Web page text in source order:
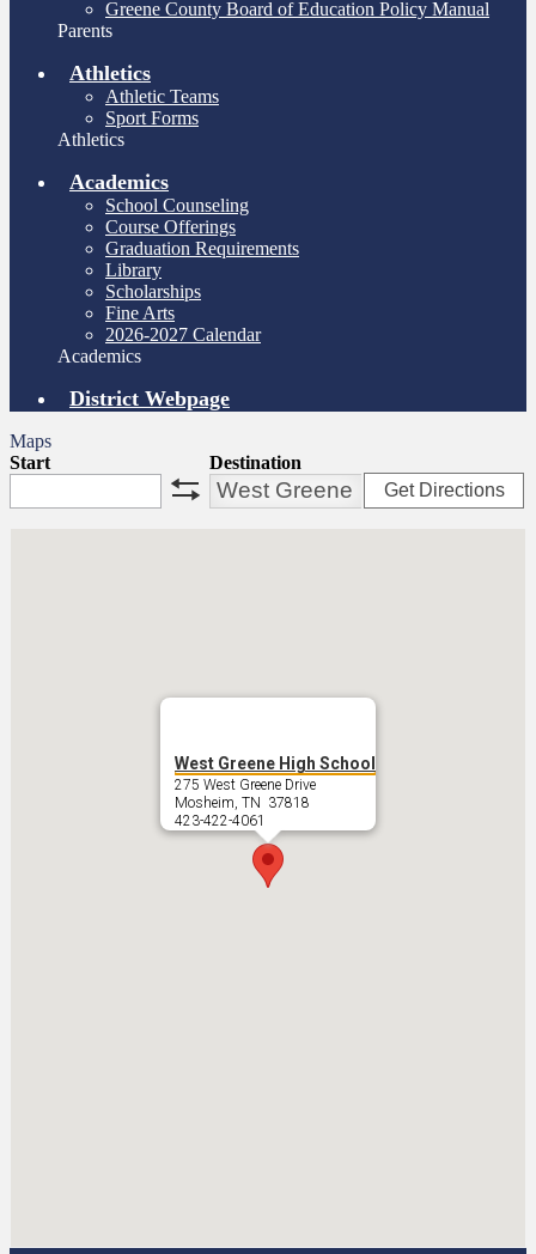
Greene County Board of Education Policy Manual
Parents
Athletics
Athletic Teams
Sport Forms
Athletics
Academics
School Counseling
Course Offerings
Graduation Requirements
Library
Scholarships
Fine Arts
2026-2027 Calendar
Academics
District Webpage
Maps
Start
Destination
Get Directions
West Greene High School
275 West Greene Drive
Mosheim, TN 37818
423-422-4061